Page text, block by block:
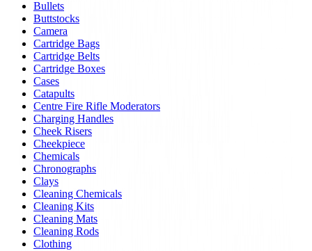
Bullets
Buttstocks
Camera
Cartridge Bags
Cartridge Belts
Cartridge Boxes
Cases
Catapults
Centre Fire Rifle Moderators
Charging Handles
Cheek Risers
Cheekpiece
Chemicals
Chronographs
Clays
Cleaning Chemicals
Cleaning Kits
Cleaning Mats
Cleaning Rods
Clothing